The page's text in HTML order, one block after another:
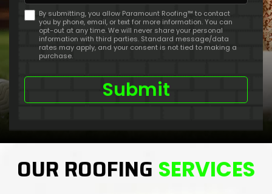
you
hear
about
By submitting, you allow Paramount Roofing™ to contact
you by phone, email, or text for more information. You can
opt-out at any time. We will never share your personal
information with third parties. Standard message/data
rates may apply, and your consent is not tied to making a
purchase.
OUR ROOFING SERVICES